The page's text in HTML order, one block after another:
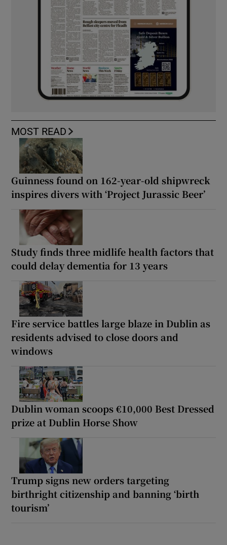
MOST READ
Guinness found on 162-year-old shipwreck
inspires divers with ‘Project Jurassic Beer’
Study finds three midlife health factors that
could delay dementia for 13 years
Fire service battles large blaze in Dublin as
residents advised to close doors and
windows
Dublin woman scoops €10,000 Best Dressed
prize at Dublin Horse Show
Trump signs new orders targeting
birthright citizenship and banning ‘birth
tourism’